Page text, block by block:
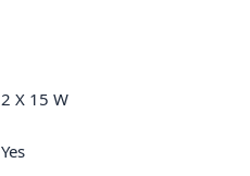
2 X 15 W
Yes